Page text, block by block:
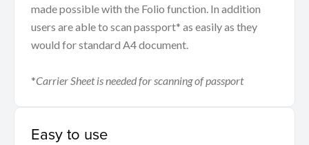
made possible with the Folio function. In addition
users are able to scan passport* as easily as they
would for standard A4 document.
*Carrier Sheet is needed for scanning of passport
Easy to use